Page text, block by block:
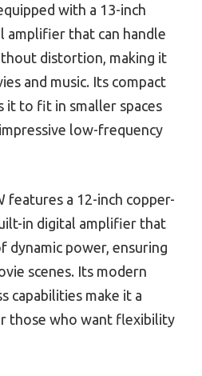
with a 13-inch
amplifier that can handle
distortion, making it
and music. Its compact
it to fit in smaller spaces
low-frequency
features a 12-inch copper-
in digital amplifier that
dynamic power, ensuring
scenes. Its modern
capabilities make it a
those who want flexibility